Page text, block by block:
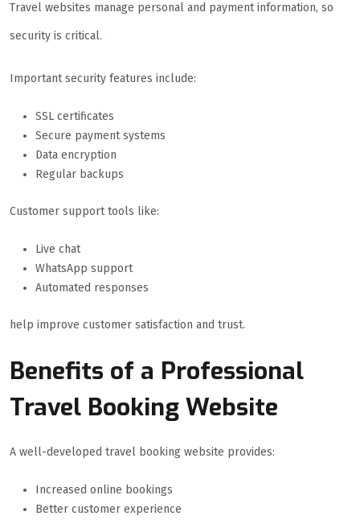
Travel websites manage personal and payment information, so
security is critical.
Important security features include:
SSL certificates
Secure payment systems
Data encryption
Regular backups
Customer support tools like:
Live chat
WhatsApp support
Automated responses
help improve customer satisfaction and trust.
Benefits of a Professional
Travel Booking Website
A well-developed travel booking website provides:
Increased online bookings
Better customer experience